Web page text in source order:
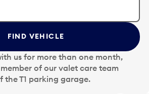
FIND VEHICLE
us for more than one month,
of our valet care team
the T1 parking garage.